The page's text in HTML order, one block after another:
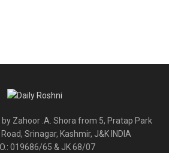
Zahoor .A. Shora from 5, Pratap Park
Srinagar, Kashmir, J&K INDIA
019686/65 & JK 68/07